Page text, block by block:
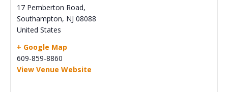
17 Pemberton Road,
Southampton, NJ 08088
United States
+ Google Map
609-859-8860
View Venue Website